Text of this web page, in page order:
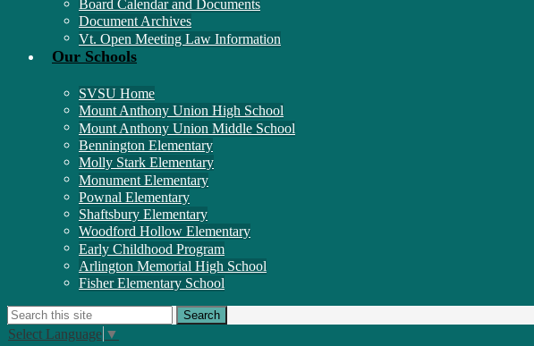
Board Calendar and Documents
Document Archives
Vt. Open Meeting Law Information
Our Schools
SVSU Home
Mount Anthony Union High School
Mount Anthony Union Middle School
Bennington Elementary
Molly Stark Elementary
Monument Elementary
Pownal Elementary
Shaftsbury Elementary
Woodford Hollow Elementary
Early Childhood Program
Arlington Memorial High School
Fisher Elementary School
Search
Search
Select Language ▼